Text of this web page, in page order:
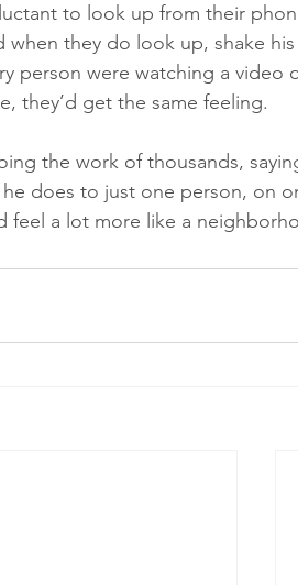
to look up from their
when they do look up, shake
person were watching a video
they’d get the same feeling.
the work of thousands,
does to just one person, on
feel a lot more like a